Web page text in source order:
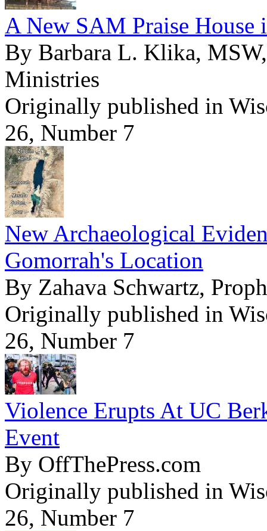
A New SAM Praise House
By Barbara L. Klika,
Ministries
Originally published in
26, Number 7
New Archaeological
Gomorrah's Location
By Zahava Schwartz,
Originally published in
26, Number 7
Violence Erupts At UC
Event
By OffThePress.com
Originally published in
26, Number 7